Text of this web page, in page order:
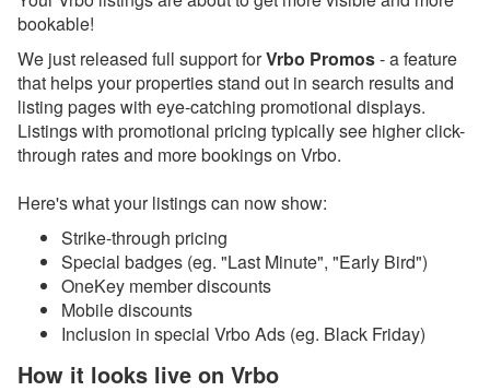
Changelog
Email Blast Archive
2026
2025
Now Available in Your
Account!
Dec 29, 2025 - PMv2
Webinar Next Week!
Dec 12, 2025 - Discover
the All-New Property
Management (PM)
bookable!
We just released full support forVrbo Promos- a feature
that helps your properties stand out in search results and
listing pages with eye-catching promotional displays.
Listings with promotional pricing typically see higher click-
through rates and more bookings on Vrbo.
Here's what your listings can now show:
Strike-through pricing
Special badges (eg. "Last Minute", "Early Bird")
OneKey member discounts
Mobile discounts
Inclusion in special Vrbo Ads (eg. Black Friday)
How it looks live on Vrbo